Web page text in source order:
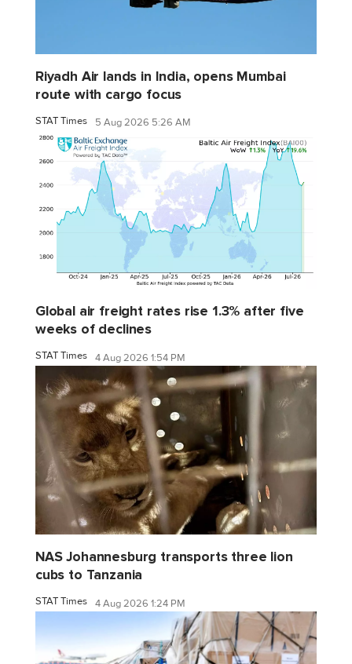
Riyadh Air lands in India, opens Mumbai
route with cargo focus
STAT Times 5 Aug 2026 5:26 AM
Global air freight rates rise 1.3% after five
weeks of declines
STAT Times 4 Aug 2026 1:54 PM
NAS Johannesburg transports three lion
cubs to Tanzania
STAT Times 4 Aug 2026 1:24 PM